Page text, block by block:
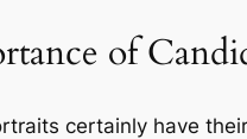
of
certainly have